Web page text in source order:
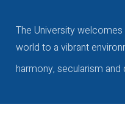
The University
world to a vibrant
harmony, secularism and